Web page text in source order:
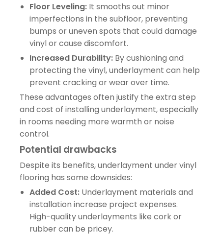
Floor Leveling: It smooths out minor
imperfections in the subfloor, preventing
bumps or uneven spots that could damage
vinyl or cause discomfort.
Increased Durability: By cushioning and
protecting the vinyl, underlayment can help
prevent cracking or wear over time.
These advantages often justify the extra step
and cost of installing underlayment, especially
in rooms needing more warmth or noise
control.
Potential drawbacks
Despite its benefits, underlayment under vinyl
flooring has some downsides:
Added Cost: Underlayment materials and
installation increase project expenses.
High-quality underlayments like cork or
rubber can be pricey.